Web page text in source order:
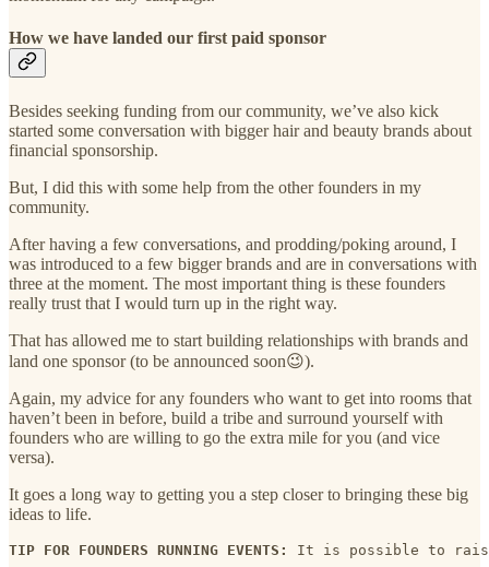
How we have landed our first paid sponsor
Besides seeking funding from our community, we’ve also kick
started some conversation with bigger hair and beauty brands about
financial sponsorship.
But, I did this with some help from the other founders in my
community.
After having a few conversations, and prodding/poking around, I
was introduced to a few bigger brands and are in conversations with
three at the moment. The most important thing is these founders
really trust that I would turn up in the right way.
That has allowed me to start building relationships with brands and
land one sponsor (to be announced soon😉).
Again, my advice for any founders who want to get into rooms that
haven’t been in before, build a tribe and surround yourself with
founders who are willing to go the extra mile for you (and vice
versa).
It goes a long way to getting you a step closer to bringing these big
ideas to life.
TIP FOR FOUNDERS RUNNING EVENTS: It is possible to raise